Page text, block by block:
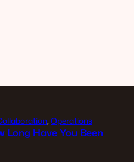
, Operations
Long Have You Been